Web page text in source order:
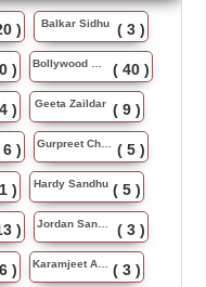
) Balkar Sidhu ( 3 )
) Bollywood Music ( 40 )
) Geeta Zaildar ( 9 )
6 ) Gurpreet Chattha ( 5 )
) Hardy Sandhu ( 5 )
) Jordan Sandhu ( 3 )
) Karamjeet Anmol ( 3 )